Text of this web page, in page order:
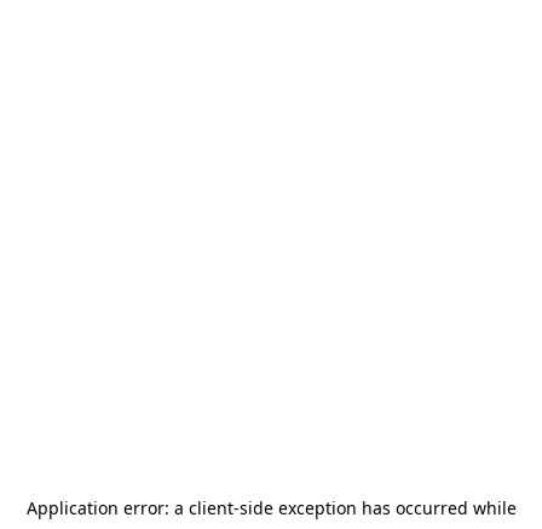
Application error: a client-side exception has occurred while